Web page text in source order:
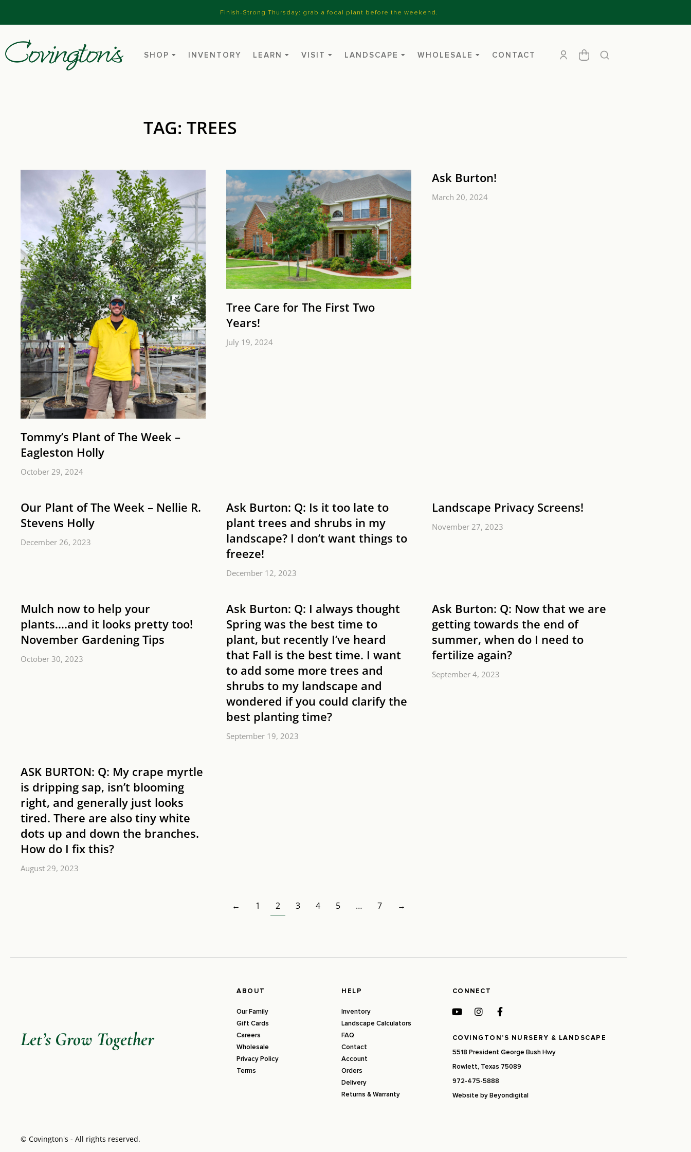
Finish-Strong Thursday: grab a focal plant before the weekend.
SHOP INVENTORY LEARN VISIT LANDSCAPE WHOLESALE CONTACT
TAG: TREES
Tommy’s Plant of The Week –
Eagleston Holly
October 29, 2024
Tree Care for The First Two
Years!
July 19, 2024
Ask Burton!
March 20, 2024
Our Plant of The Week – Nellie R.
Stevens Holly
December 26, 2023
Ask Burton: Q: Is it too late to
plant trees and shrubs in my
landscape? I don’t want things to
freeze!
December 12, 2023
Landscape Privacy Screens!
November 27, 2023
Mulch now to help your
plants….and it looks pretty too!
November Gardening Tips
October 30, 2023
Ask Burton: Q: I always thought
Spring was the best time to
plant, but recently I’ve heard
that Fall is the best time. I want
to add some more trees and
shrubs to my landscape and
wondered if you could clarify the
best planting time?
September 19, 2023
Ask Burton: Q: Now that we are
getting towards the end of
summer, when do I need to
fertilize again?
September 4, 2023
ASK BURTON: Q: My crape myrtle
is dripping sap, isn’t blooming
right, and generally just looks
tired. There are also tiny white
dots up and down the branches.
How do I fix this?
August 29, 2023
← 1 2 3 4 5 … 7 →
Let’s Grow Together
ABOUT
Our Family
Gift Cards
Careers
Wholesale
Privacy Policy
Terms
HELP
Inventory
Landscape Calculators
FAQ
Contact
Account
Orders
Delivery
Returns & Warranty
CONNECT
COVINGTON’S NURSERY & LANDSCAPE
5518 President George Bush Hwy
Rowlett, Texas 75089
972-475-5888
Website byBeyondigital
© Covington's - All rights reserved.